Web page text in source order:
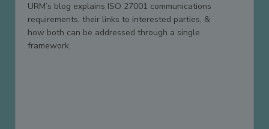
URM’s blog explains ISO 27001 communications
requirements, their links to interested parties, &
how both can be addressed through a single
framework.